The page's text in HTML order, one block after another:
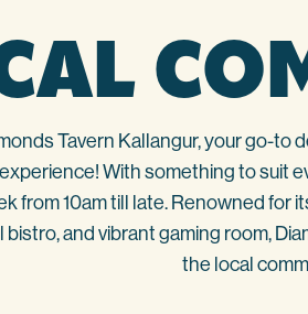
Tavern Kallangur, your go-to
With something to suit
from 10am till late. Renowned for
and vibrant gaming room,
the local